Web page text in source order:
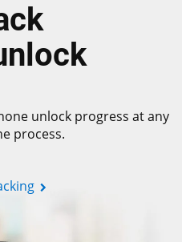
unlock progress at any
process.